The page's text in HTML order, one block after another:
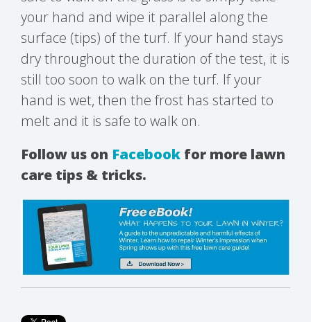
your hand and wipe it parallel along the
surface (tips) of the turf. If your hand stays
dry throughout the duration of the test, it is
still too soon to walk on the turf. If your
hand is wet, then the frost has started to
melt and it is safe to walk on.
Follow us on Facebook for more lawn
care tips & tricks.